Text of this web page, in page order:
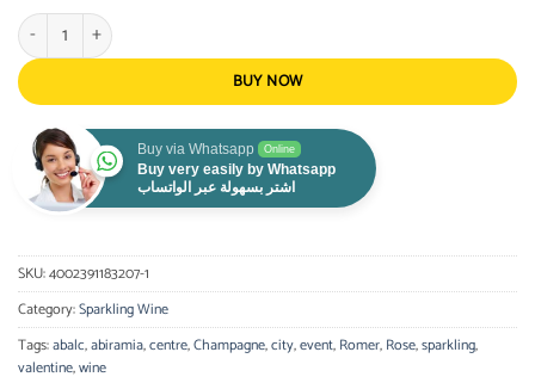
Romer Kronung Sparkling Rosé 75 CL Pack of 3 quantity
BUY NOW
Buy via Whatsapp Online
Buy very easily by Whatsapp
اشتر بسهولة عبر الواتساب
SKU:4002391183207-1
Category:Sparkling Wine
Tags:abalc,abiramia,centre,Champagne,city,event,Romer,Rose,sparkling,
valentine,wine